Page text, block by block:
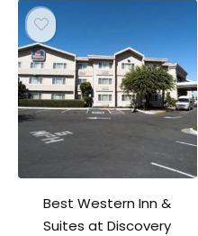
Best Western Inn &
Suites at Discovery